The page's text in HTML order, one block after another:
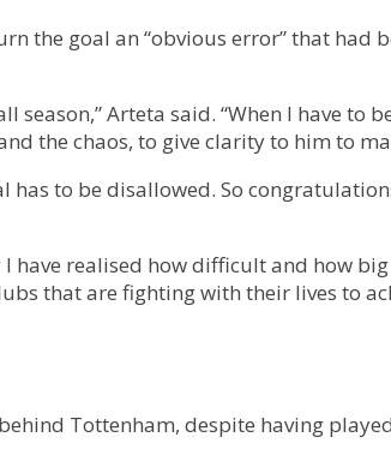
the goal an “obvious error” that had
Arteta said. “When I have to
the chaos, to give clarity to him to
to be disallowed. So
realised how difficult and how big
that are fighting with their lives to
Tottenham, despite having